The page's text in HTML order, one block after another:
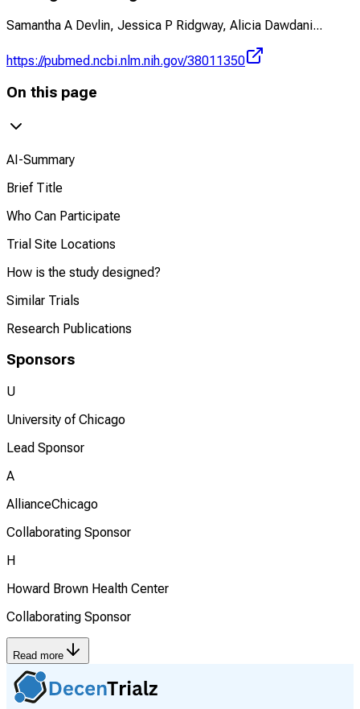
Samantha A Devlin, Jessica P Ridgway, Alicia Dawdani...
https://pubmed.ncbi.nlm.nih.gov/38011350
On this page
AI-Summary
Brief Title
Who Can Participate
Trial Site Locations
How is the study designed?
Similar Trials
Research Publications
Sponsors
U
University of Chicago
Lead Sponsor
A
AllianceChicago
Collaborating Sponsor
H
Howard Brown Health Center
Collaborating Sponsor
Read more